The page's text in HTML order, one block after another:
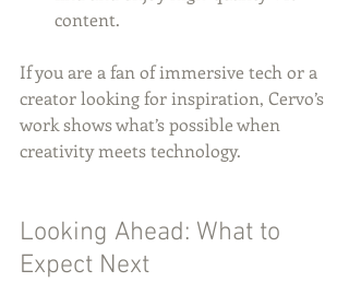
content.
If you are a fan of immersive tech or a
creator looking for inspiration, Cervo’s
work shows what’s possible when
creativity meets technology.
Looking Ahead: What to
Expect Next